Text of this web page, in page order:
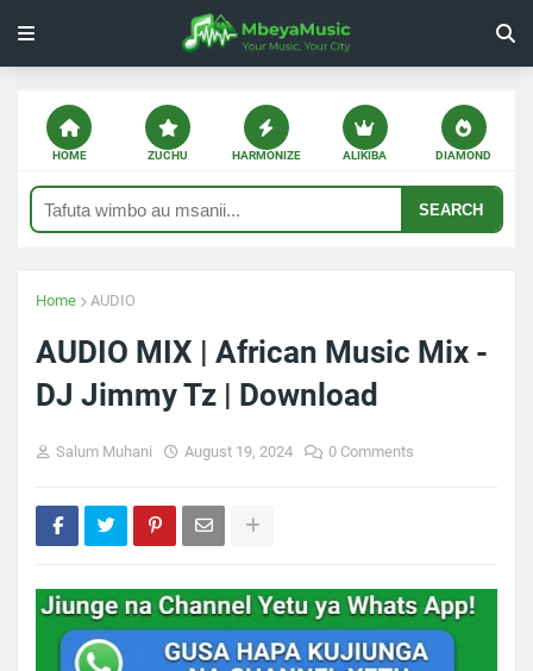
HOME ZUCHU HARMONIZE ALIKIBA DIAMOND
SEARCH
Home AUDIO
AUDIO MIX | African Music Mix -
DJ Jimmy Tz | Download
Salum Muhani August 19, 2024 0 Comments